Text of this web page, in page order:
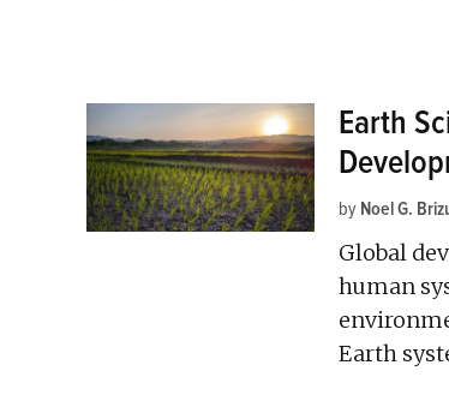
Earth
by Noel G.
Global
human
Earth